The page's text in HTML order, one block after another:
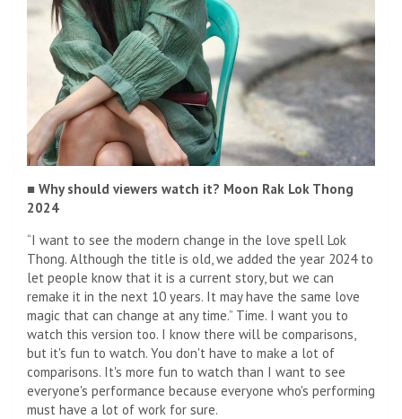
■ Why should viewers watch it? Moon Rak Lok Thong
2024
“I want to see the modern change in the love spell Lok
Thong. Although the title is old, we added the year 2024 to
let people know that it is a current story, but we can
remake it in the next 10 years. It may have the same love
magic that can change at any time.” Time. I want you to
watch this version too. I know there will be comparisons,
but it's fun to watch. You don't have to make a lot of
comparisons. It's more fun to watch than I want to see
everyone's performance because everyone who's performing
must have a lot of work for sure.